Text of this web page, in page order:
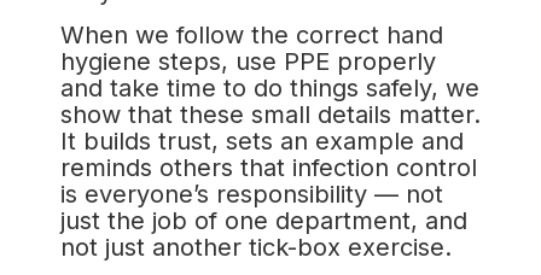
When we follow the correct hand
hygiene steps, use PPE properly
and take time to do things safely, we
show that these small details matter.
It builds trust, sets an example and
reminds others that infection control
is everyone’s responsibility — not
just the job of one department, and
not just another tick-box exercise.